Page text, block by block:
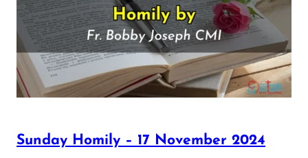
Sunday Homily – 17 November 2024